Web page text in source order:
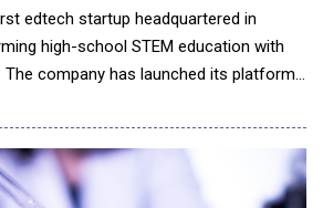
edtech startup headquartered in
high-school STEM education with
The company has launched its platform
Chemistry. The initiative is led by
GM &amp; VP at Google and Airbnb
owned Flip